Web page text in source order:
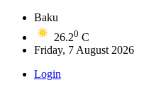
Baku
26.20 C
Friday, 7 August 2026
Login